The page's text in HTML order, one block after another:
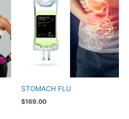
STOMACH FLU
$169.00